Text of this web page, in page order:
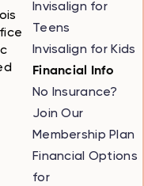
Invisalign for
Teens
Invisalign for Kids
Financial Info
No Insurance?
Join Our
Membership Plan
Financial Options
for